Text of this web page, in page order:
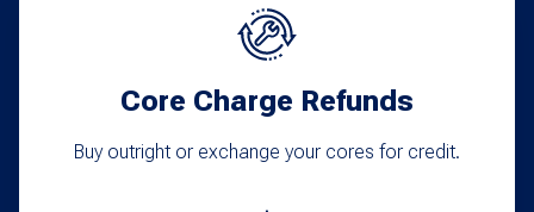
chosen
Core Charge Refunds
Buy outright or exchange your cores for credit.